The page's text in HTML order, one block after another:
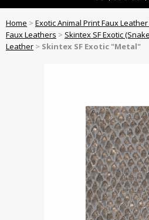
Home > Exotic Animal Print Faux
Faux Leathers > Skintex SF Exotic
Leather > Skintex SF Exotic "Metal"